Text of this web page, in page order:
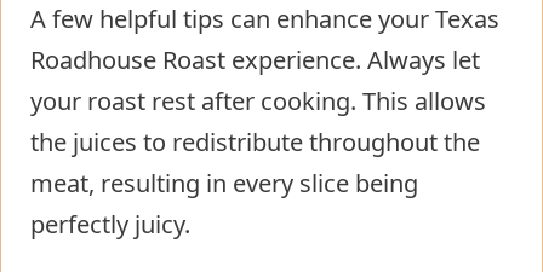
A few helpful tips can enhance your Texas
Roadhouse Roast experience. Always let
your roast rest after cooking. This allows
the juices to redistribute throughout the
meat, resulting in every slice being
perfectly juicy.